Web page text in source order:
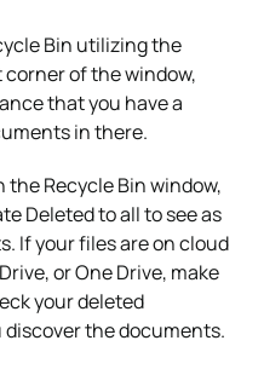
Bin utilizing the
of the window,
that you have a
in there.
Recycle Bin window,
Deleted to all to see as
If your files are on cloud
or One Drive, make
your deleted
the documents.